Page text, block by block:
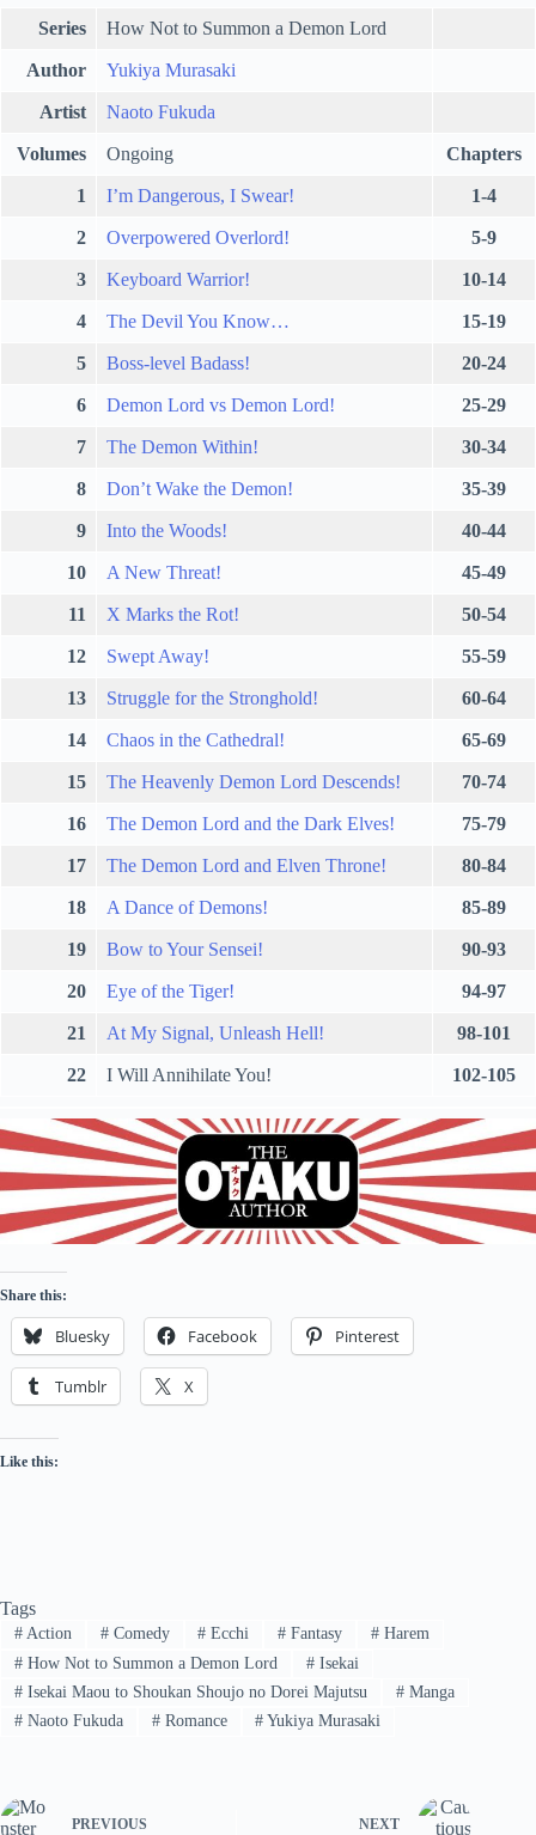
Series How Not to Summon a Demon Lord
Author Yukiya Murasaki
Artist Naoto Fukuda
Volumes Ongoing Chapters
1 I’m Dangerous, I Swear! 1-4
2 Overpowered Overlord! 5-9
3 Keyboard Warrior! 10-14
4 The Devil You Know… 15-19
5 Boss-level Badass! 20-24
6 Demon Lord vs Demon Lord! 25-29
7 The Demon Within! 30-34
8 Don’t Wake the Demon! 35-39
9 Into the Woods! 40-44
10 A New Threat! 45-49
11 X Marks the Rot! 50-54
12 Swept Away! 55-59
13 Struggle for the Stronghold! 60-64
14 Chaos in the Cathedral! 65-69
15 The Heavenly Demon Lord Descends! 70-74
16 The Demon Lord and the Dark Elves! 75-79
17 The Demon Lord and Elven Throne! 80-84
18 A Dance of Demons! 85-89
19 Bow to Your Sensei! 90-93
20 Eye of the Tiger! 94-97
21 At My Signal, Unleash Hell! 98-101
22 I Will Annihilate You! 102-105
Share this:
Bluesky Facebook Pinterest
Tumblr X
Like this:
Tags
#Action #Comedy # Ecchi # Fantasy # Harem
#How Not to Summon a Demon Lord #Isekai
#Isekai Maou to Shoukan Shoujo no Dorei Majutsu #Manga
#Naoto Fukuda #Romance # Yukiya Murasaki
PREVIOUS NEXT